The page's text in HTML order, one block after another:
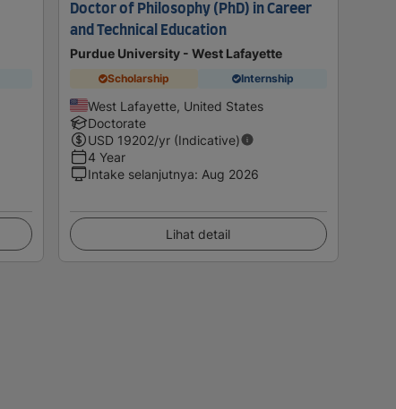
Doctor of Philosophy (PhD) in Career
and Technical Education
Purdue University - West Lafayette
Scholarship Internship
West Lafayette, United States
Doctorate
USD 19202/yr (Indicative)
4 Year
Intake selanjutnya: Aug 2026
Lihat detail